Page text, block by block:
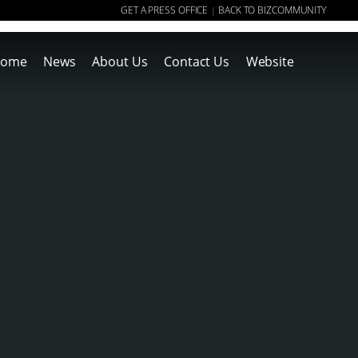
GET A PRESS OFFICE | BACK TO BIZCOMMUNITY
News About Us Contact Us Website